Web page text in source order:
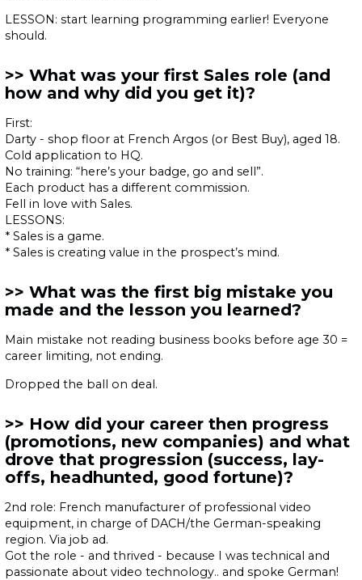
LESSON: start learning programming earlier! Everyone
should.
What was your first Sales role (and
how and why did you get it)?
First:
Darty - shop floor at French Argos (or Best Buy), aged 18.
Cold application to HQ.
No training: “here’s your badge, go and sell”.
Each product has a different commission.
Fell in love with Sales.
LESSONS:
* Sales is a game.
* Sales is creating value in the prospect’s mind.
What was the first big mistake you
made and the lesson you learned?
Main mistake not reading business books before age 30 =
career limiting, not ending.
Dropped the ball on deal.
How did your career then progress
(promotions, new companies) and what
drove that progression (success, lay-
offs, headhunted, good fortune)?
2nd role: French manufacturer of professional video
equipment, in charge of DACH/the German-speaking
region. Via job ad.
Got the role - and thrived - because I was technical and
passionate about video technology.. and spoke German!